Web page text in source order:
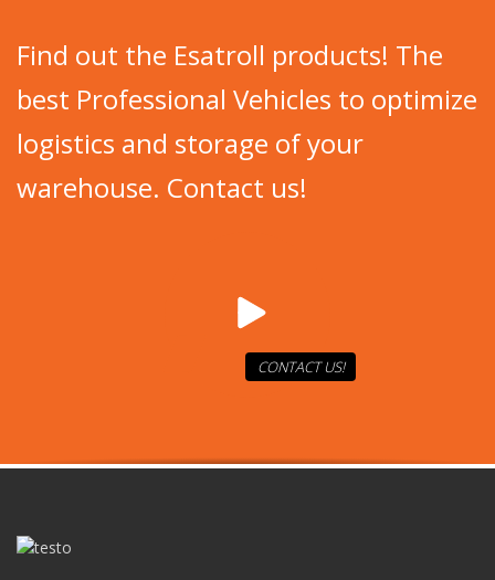
Find out the Esatroll products! The
best Professional Vehicles to optimize
logistics and storage of your
warehouse. Contact us!
CONTACT US!